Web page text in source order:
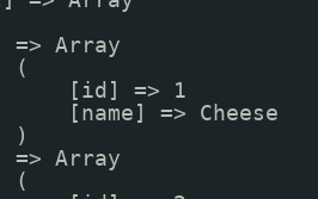
=> Array
(
[id] => 1
[name] => Cheese
)
=> Array
(